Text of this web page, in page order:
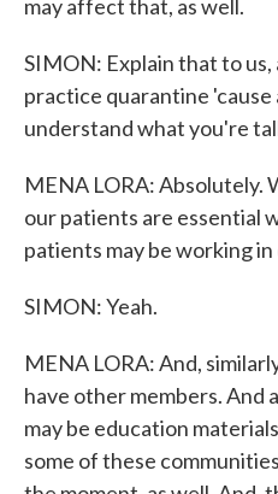
may affect that, as well.
SIMON: Explain that to
practice quarantine 'cause
understand what you're
MENA LORA: Absolutely.
our patients are essential
patients may be working
SIMON: Yeah.
MENA LORA: And,
have other members.
may be education
some of these